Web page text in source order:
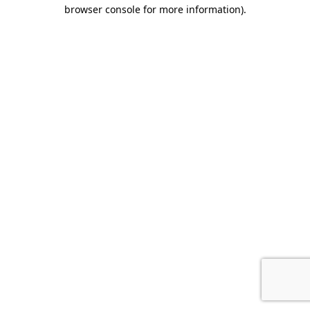
browser console for more information).